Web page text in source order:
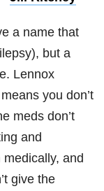
a name that
but a
Lennox
you don’t
meds don’t
and
and
give the